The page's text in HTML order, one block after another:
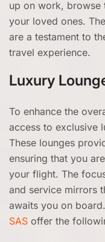
up on work, browse
your loved ones.
are a testament to
travel experience.
Luxury
To enhance the
access to exclusive
These lounges
ensuring that you
your flight. The
and service mirrors
awaits you on
SAS offer the